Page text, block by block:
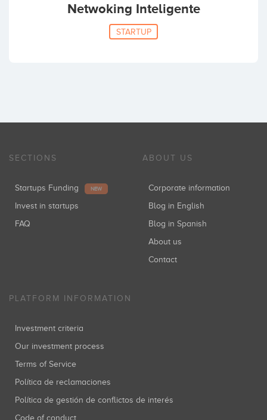
Netwoking Inteligente
STARTUP
SECTIONS
Startups Funding NEW
Invest in startups
FAQ
ABOUT US
Corporate information
Blog in English
Blog in Spanish
About us
Contact
PLATFORM INFORMATION
Investment criteria
Our investment process
Terms of Service
Política de reclamaciones
Política de gestión de conflictos de interés
Code of conduct